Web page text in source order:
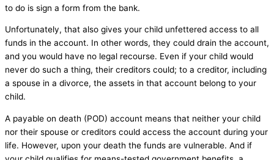
to do is sign a form from the bank.
Unfortunately, that also gives your child unfettered access to all
funds in the account. In other words, they could drain the account,
and you would have no legal recourse. Even if your child would
never do such a thing, their creditors could; to a creditor, including
a spouse in a divorce, the assets in that account belong to your
child.
A payable on death (POD) account means that neither your child
nor their spouse or creditors could access the account during your
life. However, upon your death the funds are vulnerable. And if